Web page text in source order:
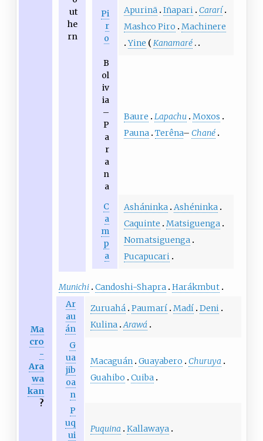
ut
he
rn
Pi
r
o
Apurinã Iñapari
Cararí
Mashco Piro
Machinere
Yine
Kanamaré
B
ol
iv
ia
–
P
a
r
a
n
a
Baure Lapachu Moxos
Pauna Terêna– Chané
C
a
m
p
a
Asháninka Ashéninka
Caquinte
Matsiguenga
Nomatsiguenga
Pucapucari
Ma
cro
-
Ara
wa
kan
?
Munichi Candoshi-Shapra Harákmbut
Ar
au
án
Zuruahá Paumarí Madí Deni
Kulina Arawá
G
ua
jib
oa
n
Macaguán Guayabero
Churuya
Guahibo
Cuiba
P
uq
ui
Puquina Kallawaya